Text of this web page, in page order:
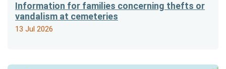
Information for families concerning thefts or
vandalism at cemeteries
13 Jul 2026